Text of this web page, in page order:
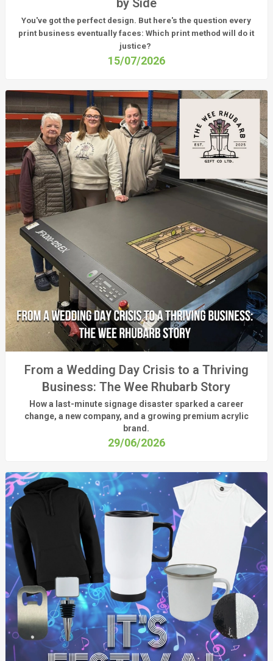
You've got the perfect design. But here's the question every
print business eventually faces:Which print method will do it
justice?
15/07/2026
From a Wedding Day Crisis to a Thriving
Business: The Wee Rhubarb Story
How a last-minute signage disaster sparked a career
change, a new company, and a growing premium acrylic
brand.
29/06/2026